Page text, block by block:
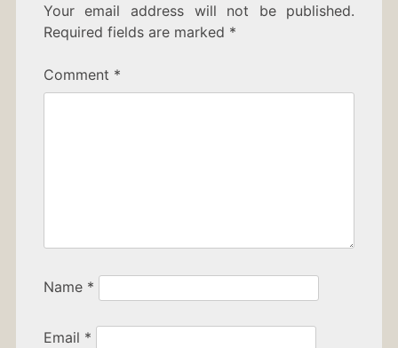
Your email address will not be published.
Required fields are marked *
Comment *
Name *
Email *